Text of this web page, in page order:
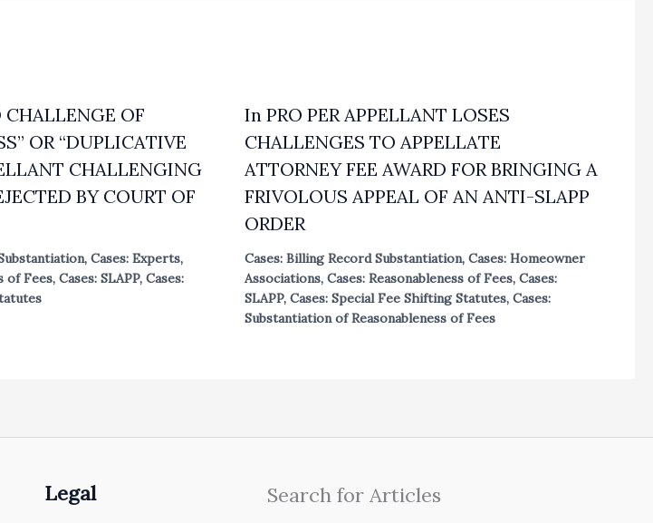
CHALLENGE OF
OR “DUPLICATIVE
CHALLENGING
BY COURT OF
,Cases: Experts,
of Fees,Cases: SLAPP,Cases:
In PRO PER APPELLANT LOSES
CHALLENGES TO APPELLATE
ATTORNEY FEE AWARD FOR BRINGING A
FRIVOLOUS APPEAL OF AN ANTI-SLAPP
ORDER
Cases: Billing Record Substantiation, Cases: Homeowner
Associations, Cases: Reasonableness of Fees, Cases:
SLAPP, Cases: Special Fee Shifting Statutes, Cases:
Substantiation of Reasonableness of Fees
Legal Search for Articles